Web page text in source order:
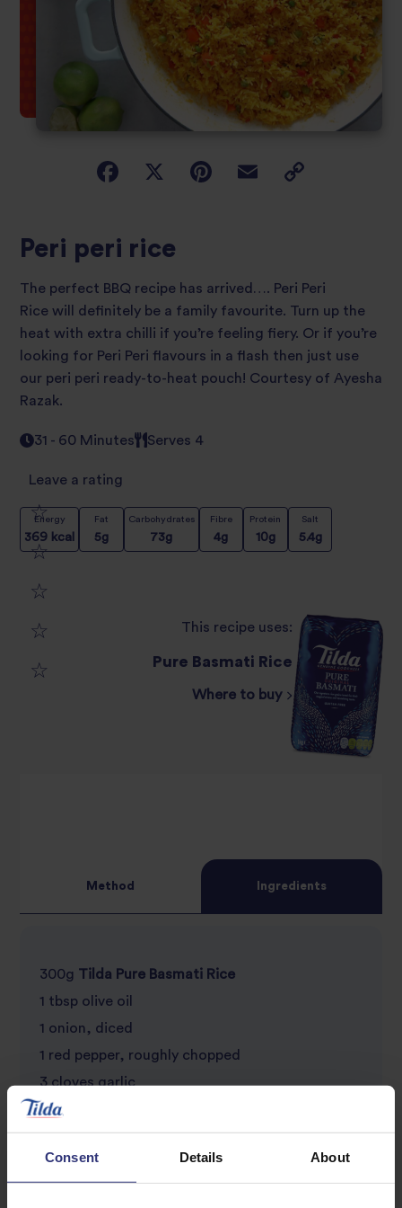
Consent Details About
Peri peri rice
The perfect BBQ recipe has arrived…. Peri Peri
Rice will definitely be a family favourite. Turn up the
heat with extra chilli if you’re feeling fiery. Or if you’re
looking for Peri Peri flavours in a flash then just use
our peri peri ready-to-heat pouch! Courtesy of Ayesha
Razak.
31 - 60 Minutes Serves 4
Leave a rating
1
Energy
369 kcal
Fat
5g
Carbohydrates
73g
Fibre
4g
Protein
10g
Salt
5.4g
This recipe uses:
Pure Basmati Rice
Where to buy
Method Ingredients
300g Tilda Pure Basmati Rice
1 tbsp olive oil
1 onion, diced
1 red pepper, roughly chopped
3 cloves garlic
2 tsp chilli flakes
1 tsp turmeric
1 tsp paprika